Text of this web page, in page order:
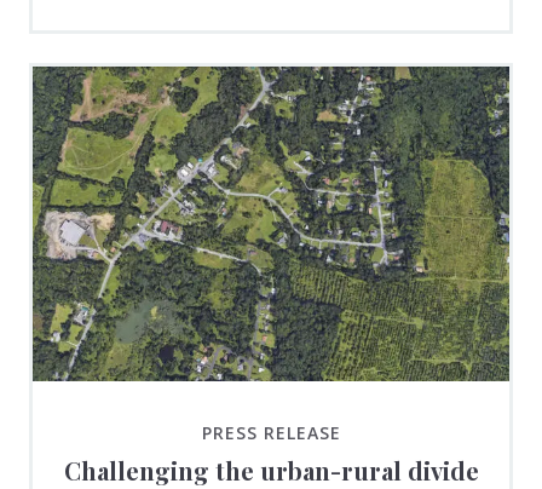
PRESS RELEASE
Challenging the urban-rural divide